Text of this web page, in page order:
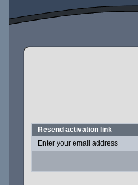
Resend activation link
Enter your email address